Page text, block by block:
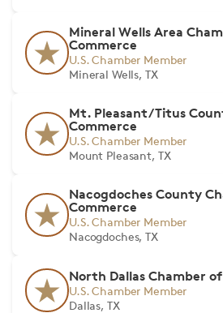
Mineral Wells Area
Commerce
U.S. Chamber Member
Mineral Wells, TX
Mt. Pleasant/Titus
Commerce
U.S. Chamber Member
Mount Pleasant, TX
Nacogdoches County
Commerce
U.S. Chamber Member
Nacogdoches, TX
North Dallas Chamber
U.S. Chamber Member
Dallas, TX